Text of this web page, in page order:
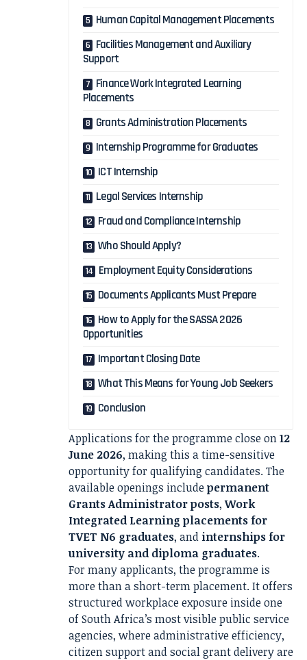
Human Capital Management Placements
Facilities Management and Auxiliary
Support
Finance Work Integrated Learning
Placements
Grants Administration Placements
Internship Programme for Graduates
ICT Internship
Legal Services Internship
Fraud and Compliance Internship
Who Should Apply?
Employment Equity Considerations
Documents Applicants Must Prepare
How to Apply for the SASSA 2026
Opportunities
Important Closing Date
What This Means for Young Job Seekers
Conclusion
Applications for the programme close on12
June 2026, making this a time-sensitive
opportunity for qualifying candidates. The
available openings includepermanent
Grants Administrator posts,Work
Integrated Learning placements for
TVET N6 graduates, and internships for
university and diploma graduates.
For many applicants, the programme is
more than a short-term placement. It offers
structured workplace exposure inside one
of South Africa’s most visible public service
agencies, where administrative efficiency,
citizen support and social grant delivery are